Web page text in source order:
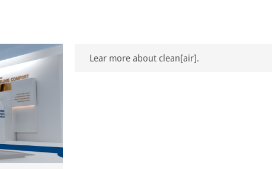
Lear more about clean[air].